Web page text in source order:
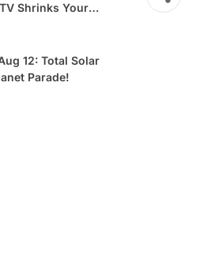
Shrinks Your
12: Total Solar
Parade!